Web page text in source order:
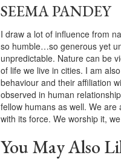
SEEMA PANDEY
I draw a lot of influence from
so humble…so generous yet
unpredictable. Nature can be
of life we live in cities. I am
behaviour and their affiliation
observed in human
fellow humans as well. We are
with its force. We worship it,
You May Also